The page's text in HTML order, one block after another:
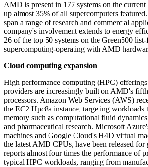
AMD is present in 177 systems on the
up almost 35% of all supercomputers
span a range of research and commercial
company's involvement extends to energy
26 of the top 50 systems on the Green500
supercomputing-operating with AMD
Cloud computing expansion
High performance computing (HPC)
providers are increasingly built on AMD's
processors. Amazon Web Services (AWS)
the EC2 Hpc8a instance, targeting workloads
memory such as computational fluid
and pharmaceutical research. Microsoft
machines and Google Cloud's H4D virtual
the latest AMD CPUs, have been released for
reports almost four times the performance of
typical HPC workloads, ranging from